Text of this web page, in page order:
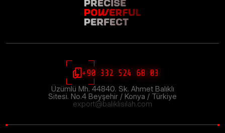
+90 332 524 68 03
Üzümlü Mh. 44840. Sk. Ahmet Balıklı
Sitesi. No.4 Beyşehir / Konya / Türkiye
export@baliklisilah.com